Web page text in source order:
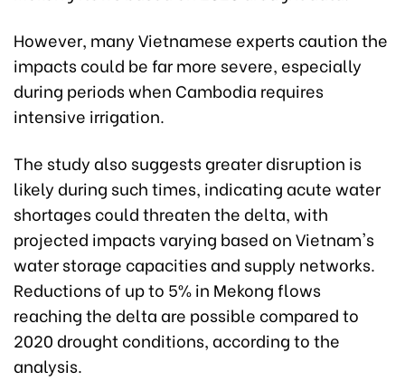
However, many Vietnamese experts caution the
impacts could be far more severe, especially
during periods when Cambodia requires
intensive irrigation.
The study also suggests greater disruption is
likely during such times, indicating acute water
shortages could threaten the delta, with
projected impacts varying based on Vietnam's
water storage capacities and supply networks.
Reductions of up to 5% in Mekong flows
reaching the delta are possible compared to
2020 drought conditions, according to the
analysis.